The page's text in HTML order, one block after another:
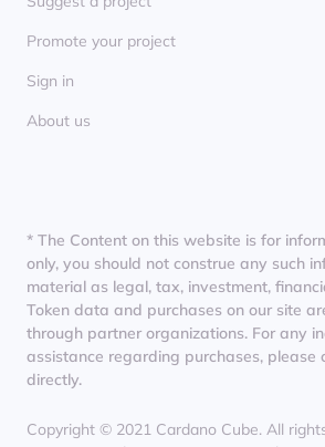
Promote your project
Sign in
About us
* The Content on this website is for
only, you should not construe any such
material as legal, tax, investment,
Token data and purchases on our site
through partner organizations. For any
assistance regarding purchases, please
directly.
Copyright © 2021 Cardano Cube. All